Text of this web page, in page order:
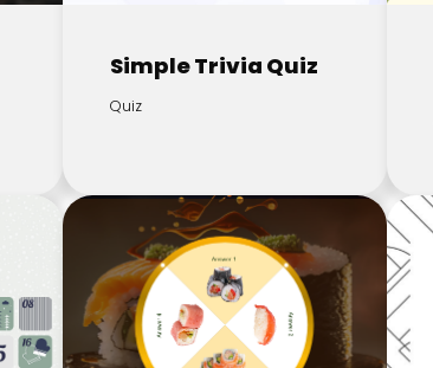
Simple Trivia Quiz
Quiz